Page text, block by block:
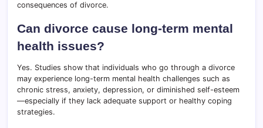
consequences of divorce.
Can divorce cause long-term mental
health issues?
Yes. Studies show that individuals who go through a divorce
may experience long-term mental health challenges such as
chronic stress, anxiety, depression, or diminished self-esteem
—especially if they lack adequate support or healthy coping
strategies.